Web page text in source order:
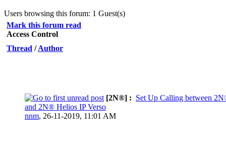
Users browsing this forum: 1 Guest(s)
Mark this forum read
Access Control
Thread /Author
[2N®] : Set Up Calling between
and 2N® Helios IP Verso
nnm, 26-11-2019, 11:01 AM